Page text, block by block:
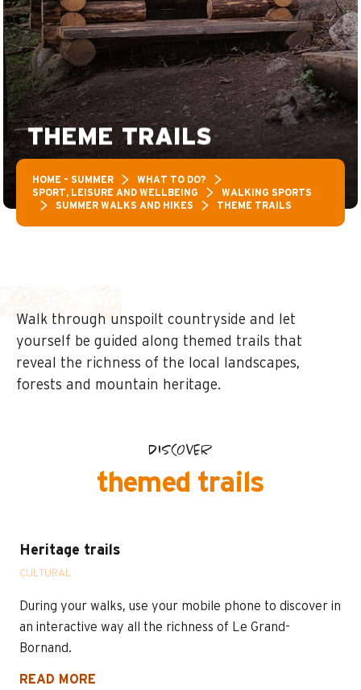
THEME TRAILS
HOME – SUMMER
WHAT TO DO?
SPORT, LEISURE AND WELLBEING
WALKING SPORTS
SUMMER WALKS AND HIKES
THEME TRAILS
Walk through unspoilt countryside and let
yourself be guided along themed trails that
reveal the richness of the local landscapes,
forests and mountain heritage.
DISCOVER
themed trails
Heritage trails
CULTURAL
During your walks, use your mobile phone to discover in
an interactive way all the richness of Le Grand-
Bornand.
READ MORE